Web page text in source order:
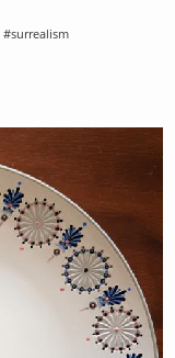
, #surrealism